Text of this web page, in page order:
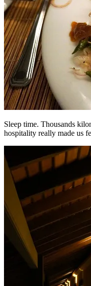
Sleep time. Thousands
hospitality really made us